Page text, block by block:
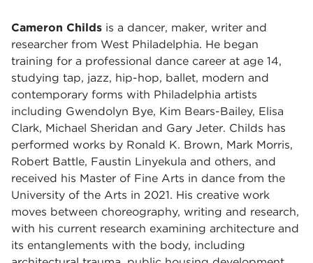
Cameron Childs is a dancer, maker, writer and
researcher from West Philadelphia. He began
training for a professional dance career at age 14,
studying tap, jazz, hip-hop, ballet, modern and
contemporary forms with Philadelphia artists
including Gwendolyn Bye, Kim Bears-Bailey, Elisa
Clark, Michael Sheridan and Gary Jeter. Childs has
performed works by Ronald K. Brown, Mark Morris,
Robert Battle, Faustin Linyekula and others, and
received his Master of Fine Arts in dance from the
University of the Arts in 2021. His creative work
moves between choreography, writing and research,
with his current research examining architecture and
its entanglements with the body, including